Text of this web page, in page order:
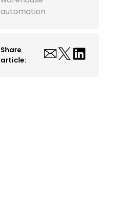
automation
Share
article: